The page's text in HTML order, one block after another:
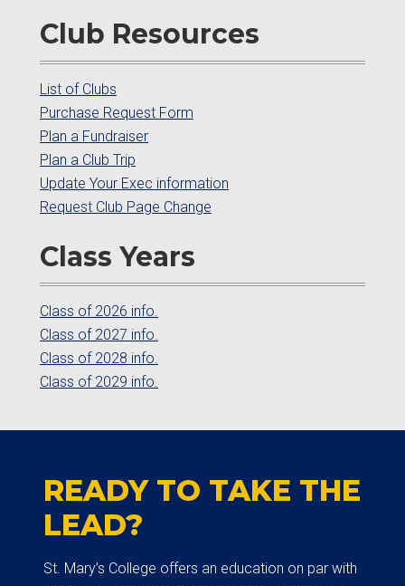
Club Resources
List of Clubs
Purchase Request Form
Plan a Fundraiser
Plan a Club Trip
Update Your Exec information
Request Club Page Change
Class Years
Class of 2026 info.
Class of 2027 info.
Class of 2028 info.
Class of 2029 info.
READY TO TAKE THE
LEAD?
St. Mary’s College offers an education on par with